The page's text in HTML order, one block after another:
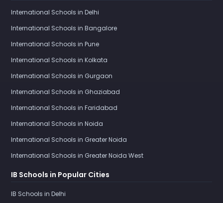
International Schools in Delhi
International Schools in Bangalore
International Schools in Pune
International Schools in Kolkata
International Schools in Gurgaon
International Schools in Ghaziabad
International Schools in Faridabad
International Schools in Noida
International Schools in Greater Noida
International Schools in Greater Noida West
IB Schools in Popular Cities
IB Schools in Delhi